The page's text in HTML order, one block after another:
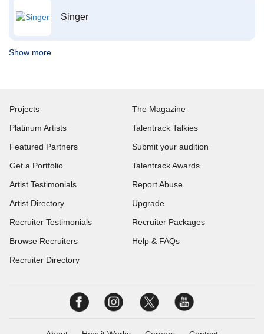
Singer
Show more
Projects
Platinum Artists
Featured Partners
Get a Portfolio
Artist Testimonials
Artist Directory
Recruiter Testimonials
Browse Recruiters
Recruiter Directory
The Magazine
Talentrack Talkies
Submit your audition
Talentrack Awards
Report Abuse
Upgrade
Recruiter Packages
Help & FAQs